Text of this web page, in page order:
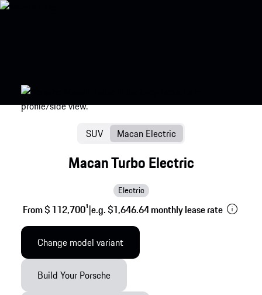
Macan Turbo Electric
Electric
From $ 112,7001|e.g. $1,646.64 monthly lease rate
SUV Macan Electric
Change model variant
Build Your Porsche